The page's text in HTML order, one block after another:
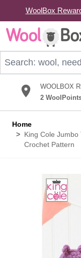
WoolBox
Skip to Content
WOOLBOX
2
Home
> King Cole Jumbo
Crochet Pattern